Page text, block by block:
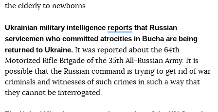
the elderly to newborns.
Ukrainian military intelligence reports that Russian
servicemen who committed atrocities in Bucha are being
returned to Ukraine. It was reported about the 64th
Motorized Rifle Brigade of the 35th All-Russian Army. It is
possible that the Russian command is trying to get rid of war
criminals and witnesses of such crimes in such a way that
they cannot be interrogated.